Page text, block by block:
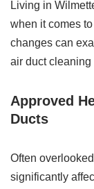
Living in
when it comes
changes can
air duct cleaning
Approved
Ducts
Often
significantly